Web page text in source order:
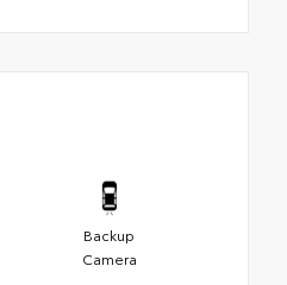
Backup
Camera